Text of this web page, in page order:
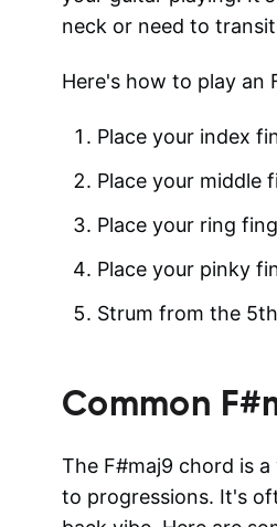
neck or need to
Here's how to play an
Place your index
Place your middle
Place your ring
Place your pinky
Strum from the
Common
The F#maj9 chord is
to progressions. It's